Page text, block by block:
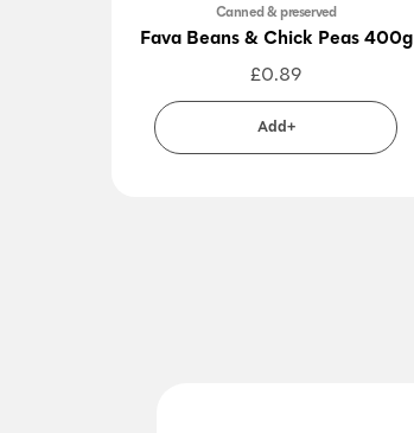
Canned & preserved
Fava Beans & Chick Peas 400g
£0.89
Add+